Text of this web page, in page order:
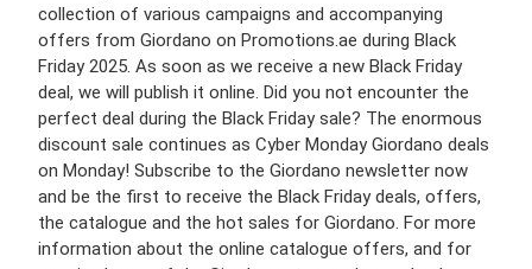
collection of various campaigns and accompanying
offers from Giordano on Promotions.ae during Black
Friday 2025. As soon as we receive a new Black Friday
deal, we will publish it online. Did you not encounter the
perfect deal during the Black Friday sale? The enormous
discount sale continues as Cyber Monday Giordano deals
on Monday! Subscribe to the Giordano newsletter now
and be the first to receive the Black Friday deals, offers,
the catalogue and the hot sales for Giordano. For more
information about the online catalogue offers, and for